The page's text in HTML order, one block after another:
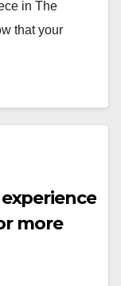
in The
that your
more